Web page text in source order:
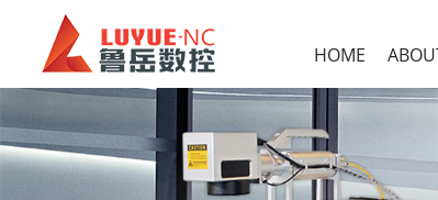
HOME